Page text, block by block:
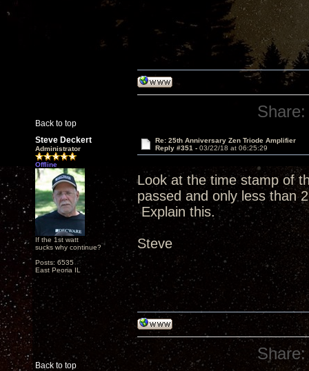
Back to top
Share:
Steve Deckert
Administrator
Offline
If the 1st watt
sucks why continue?
Posts: 6535
East Peoria IL
Re: 25th Anniversary Zen Triode Amplifier
Reply #351 - 03/22/18 at 06:25:29
Look at the time stamp of
passed and only less than
Explain this.
Steve
Back to top
Share: